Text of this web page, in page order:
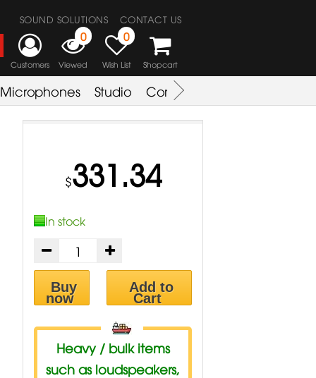
CONTACT US
SOUND SOLUTIONS
Customers
0
Viewed
0
Wish List Shopcart
Microphones Studio Combo Amplifier
$331.34
In stock
Buy
now
Add to
Cart
Heavy / bulk items
such as loudspeakers,